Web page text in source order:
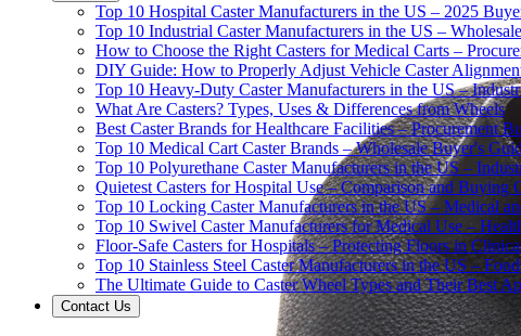
Top 10 Hospital Caster Manufacturers in the US – 2025
Top 10 Industrial Caster Manufacturers in the US –
How to Choose the Right Casters for Medical Carts –
DIY Guide: How to Properly Adjust Vehicle Caster
Top 10 Heavy-Duty Caster Manufacturers in the US –
What Are Casters? Types, Uses & Differences from Wheels
Best Caster Brands for Healthcare Facilities – Procurement
Top 10 Medical Cart Caster Brands – Wholesale Buyer's
Top 10 Polyurethane Caster Manufacturers in the US –
Quietest Casters for Hospital Use – Comparison and Buying
Top 10 Locking Caster Manufacturers in the US – Medical
Top 10 Swivel Caster Manufacturers for Medical Use –
Floor-Safe Casters for Hospitals – Protecting Floors in
Top 10 Stainless Steel Caster Manufacturers in the US –
The Ultimate Guide to Caster Wheel Types and Their Best
Contact Us